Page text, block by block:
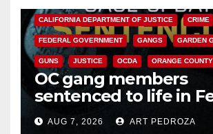
CALIFORNIA DEPARTMENT OF JUSTICE CRIME
FEDERAL GOVERNMENT GANGS GARDEN
GUNS JUSTICE OCDA ORANGE COUNTY
OC gang members
sentenced to life in
prison over Mexican
AUG 7, 2026 ART PEDROZA